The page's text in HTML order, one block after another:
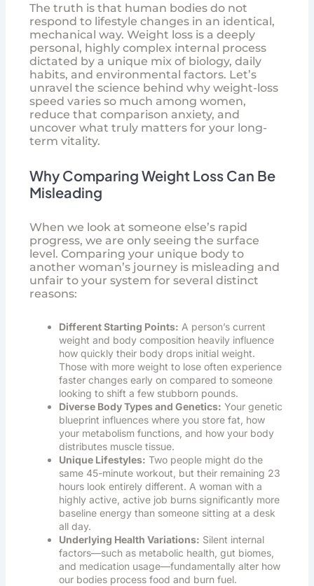
The truth is that human bodies do not
respond to lifestyle changes in an identical,
mechanical way. Weight loss is a deeply
personal, highly complex internal process
dictated by a unique mix of biology, daily
habits, and environmental factors. Let’s
unravel the science behind why weight-loss
speed varies so much among women,
reduce that comparison anxiety, and
uncover what truly matters for your long-
term vitality.
Why Comparing Weight Loss Can Be
Misleading
When we look at someone else’s rapid
progress, we are only seeing the surface
level. Comparing your unique body to
another woman’s journey is misleading and
unfair to your system for several distinct
reasons:
Different Starting Points: A person’s current
weight and body composition heavily influence
how quickly their body drops initial weight.
Those with more weight to lose often experience
faster changes early on compared to someone
looking to shift a few stubborn pounds.
Diverse Body Types and Genetics: Your genetic
blueprint influences where you store fat, how
your metabolism functions, and how your body
distributes muscle tissue.
Unique Lifestyles: Two people might do the
same 45-minute workout, but their remaining 23
hours look entirely different. A woman with a
highly active, active job burns significantly more
baseline energy than someone sitting at a desk
all day.
Underlying Health Variations: Silent internal
factors—such as metabolic health, gut biomes,
and medication usage—fundamentally alter how
our bodies process food and burn fuel.